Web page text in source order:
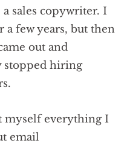
a sales copywriter. I
a few years, but then
out and
stopped hiring
myself everything I
email